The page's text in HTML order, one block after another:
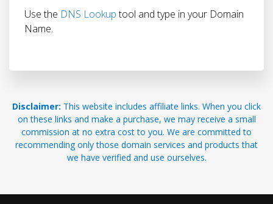
Use the DNS Lookuptool and type in your Domain
Name.
Disclaimer: This website includes affiliate links. When you click
on these links and make a purchase, we may receive a small
commission at no extra cost to you. We are committed to
recommending only those domain services and products that
we have verified and use ourselves.